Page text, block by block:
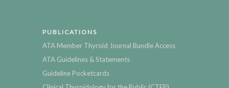
PUBLICATIONS
ATA Member Thyroid Journal Bundle Access
ATA Guidelines & Statements
Guideline Pocketcards